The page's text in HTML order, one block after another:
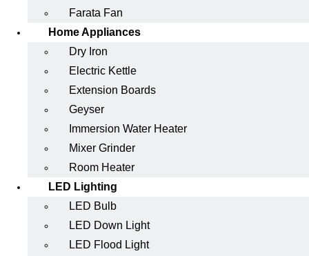
Farata Fan
Home Appliances
Dry Iron
Electric Kettle
Extension Boards
Geyser
Immersion Water Heater
Mixer Grinder
Room Heater
LED Lighting
LED Bulb
LED Down Light
LED Flood Light